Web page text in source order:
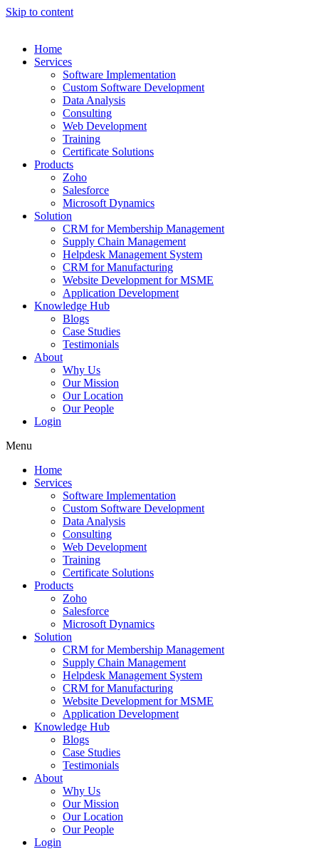
Skip to content
Home
Services
Software Implementation
Custom Software Development
Data Analysis
Consulting
Web Development
Training
Certificate Solutions
Products
Zoho
Salesforce
Microsoft Dynamics
Solution
CRM for Membership Management
Supply Chain Management
Helpdesk Management System
CRM for Manufacturing
Website Development for MSME
Application Development
Knowledge Hub
Blogs
Case Studies
Testimonials
About
Why Us
Our Mission
Our Location
Our People
Login
Menu
Home
Services
Software Implementation
Custom Software Development
Data Analysis
Consulting
Web Development
Training
Certificate Solutions
Products
Zoho
Salesforce
Microsoft Dynamics
Solution
CRM for Membership Management
Supply Chain Management
Helpdesk Management System
CRM for Manufacturing
Website Development for MSME
Application Development
Knowledge Hub
Blogs
Case Studies
Testimonials
About
Why Us
Our Mission
Our Location
Our People
Login